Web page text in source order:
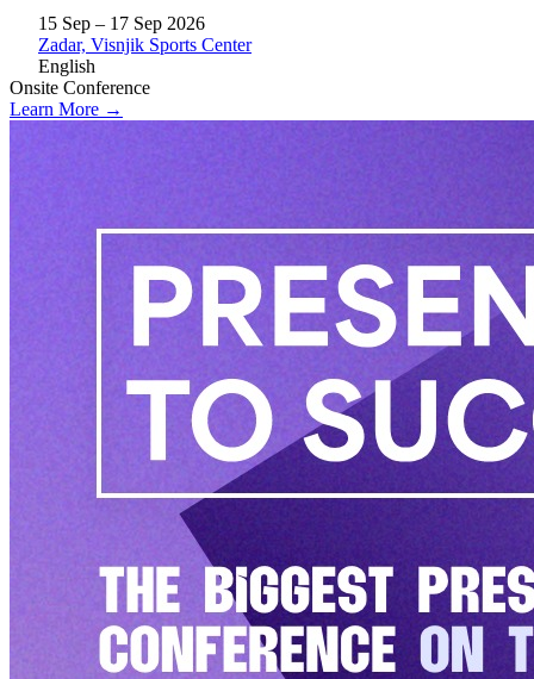
15 Sep – 17 Sep 2026
Zadar, Visnjik Sports Center
English
Onsite Conference
Learn More →